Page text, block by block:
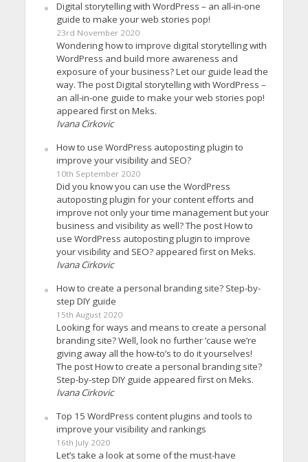
Digital storytelling with WordPress – an all-in-one
guide to make your web stories pop!
23rd November 2020
Wondering how to improve digital storytelling with
WordPress and build more awareness and
exposure of your business? Let our guide lead the
way. The post Digital storytelling with WordPress –
an all-in-one guide to make your web stories pop!
appeared first on Meks.
Ivana Cirkovic
How to use WordPress autoposting plugin to
improve your visibility and SEO?
10th September 2020
Did you know you can use the WordPress
autoposting plugin for your content efforts and
improve not only your time management but your
business and visibility as well? The post How to
use WordPress autoposting plugin to improve
your visibility and SEO? appeared first on Meks.
Ivana Cirkovic
How to create a personal branding site? Step-by-
step DIY guide
15th August 2020
Looking for ways and means to create a personal
branding site? Well, look no further ’cause we’re
giving away all the how-to’s to do it yourselves!
The post How to create a personal branding site?
Step-by-step DIY guide appeared first on Meks.
Ivana Cirkovic
Top 15 WordPress content plugins and tools to
improve your visibility and rankings
16th July 2020
Let’s take a look at some of the must-have